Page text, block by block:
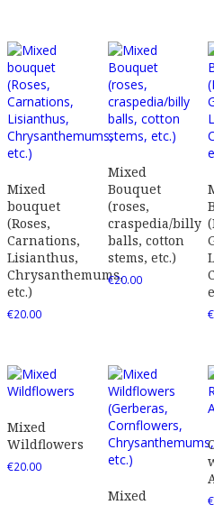
Mixed
bouquet
(Roses,
Carnations,
Lisianthus,
Chrysanthemums,
etc.)
€20.00
Mixed
Bouquet
(roses,
craspedia/billy
balls, cotton
stems, etc.)
€20.00
€
Mixed
Wildflowers
€20.00
Mixed
€